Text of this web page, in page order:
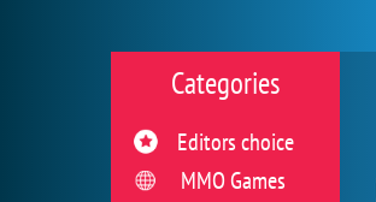
Categories
Editors choice
MMO Games